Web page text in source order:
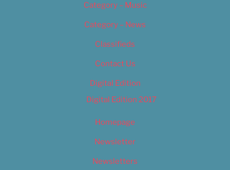
Category – Music
Category – News
Classifieds
Contact Us
Digital Edition
Digital Edition 2017
Homepage
Newsletter
Newsletters